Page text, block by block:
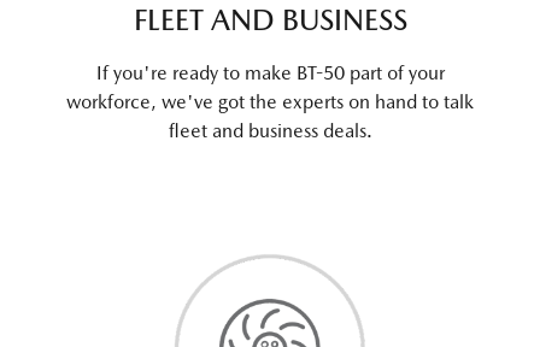
FLEET AND BUSINESS
If you're ready to make BT-50 part of your
workforce, we've got the experts on hand to talk
fleet and business deals.